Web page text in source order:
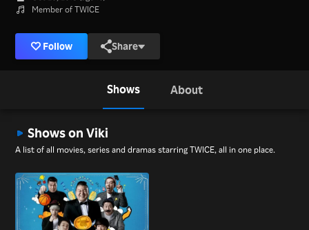
Member of TWICE
Follow Share
Shows About
Shows on Viki
A list of all movies, series and dramas starring TWICE, all in one place.